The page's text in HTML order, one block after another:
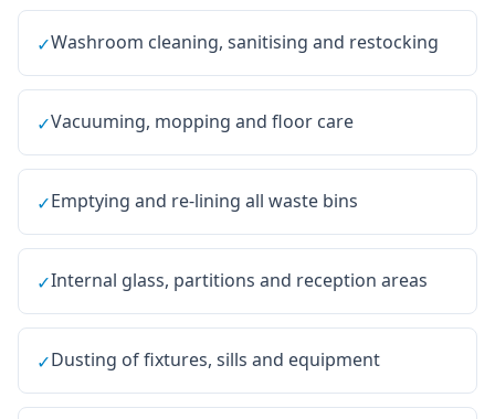
✓Washroom cleaning, sanitising and restocking
✓Vacuuming, mopping and floor care
✓Emptying and re-lining all waste bins
✓Internal glass, partitions and reception areas
✓Dusting of fixtures, sills and equipment